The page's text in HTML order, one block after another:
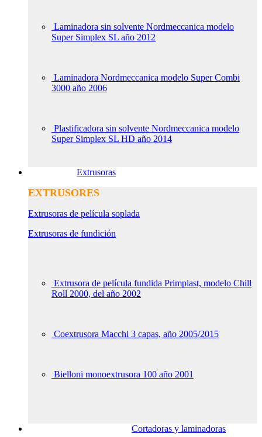
Laminadora sin solvente Nordmeccanica modelo
Super Simplex SL año 2012
Laminadora Nordmeccanica modelo Super Combi
3000 año 2006
Plastificadora sin solvente Nordmeccanica modelo
Super Simplex SL HD año 2014
Extrusoras
EXTRUSORES
Extrusoras de película soplada
Extrusoras de fundición
Extrusora de película fundida Primplast, modelo Chill
Roll 2000, del año 2002
Coextrusora Macchi 3 capas, año 2005/2015
Bielloni monoextrusora 100 año 2001
Cortadoras y laminadoras